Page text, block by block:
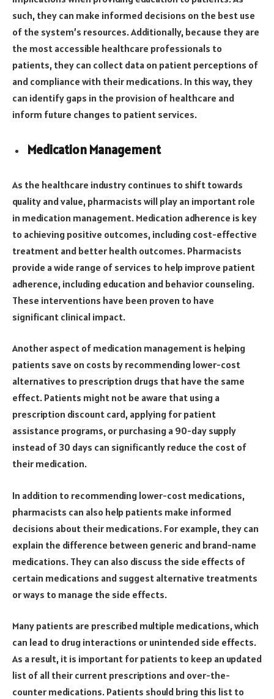
such, they can make informed decisions on the best use
of the system’s resources. Additionally, because they are
the most accessible healthcare professionals to
patients, they can collect data on patient perceptions of
and compliance with their medications. In this way, they
can identify gaps in the provision of healthcare and
inform future changes to patient services.
Medication Management
As the healthcare industry continues to shift towards
quality and value, pharmacists will play an important role
in medication management. Medication adherence is key
to achieving positive outcomes, including cost-effective
treatment and better health outcomes. Pharmacists
provide a wide range of services to help improve patient
adherence, including education and behavior counseling.
These interventions have been proven to have
significant clinical impact.
Another aspect of medication management is helping
patients save on costs by recommending lower-cost
alternatives to prescription drugs that have the same
effect. Patients might not be aware that using a
prescription discount card, applying for patient
assistance programs, or purchasing a 90-day supply
instead of 30 days can significantly reduce the cost of
their medication.
In addition to recommending lower-cost medications,
pharmacists can also help patients make informed
decisions about their medications. For example, they can
explain the difference between generic and brand-name
medications. They can also discuss the side effects of
certain medications and suggest alternative treatments
or ways to manage the side effects.
Many patients are prescribed multiple medications, which
can lead to drug interactions or unintended side effects.
As a result, it is important for patients to keep an updated
list of all their current prescriptions and over-the-
counter medications. Patients should bring this list to